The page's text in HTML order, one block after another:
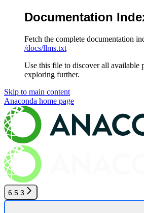
Documentation
Fetch the complete documentation
/docs/llms.txt
Use this file to discover all available
exploring further.
Skip to main content
Anaconda home page
6.5.3